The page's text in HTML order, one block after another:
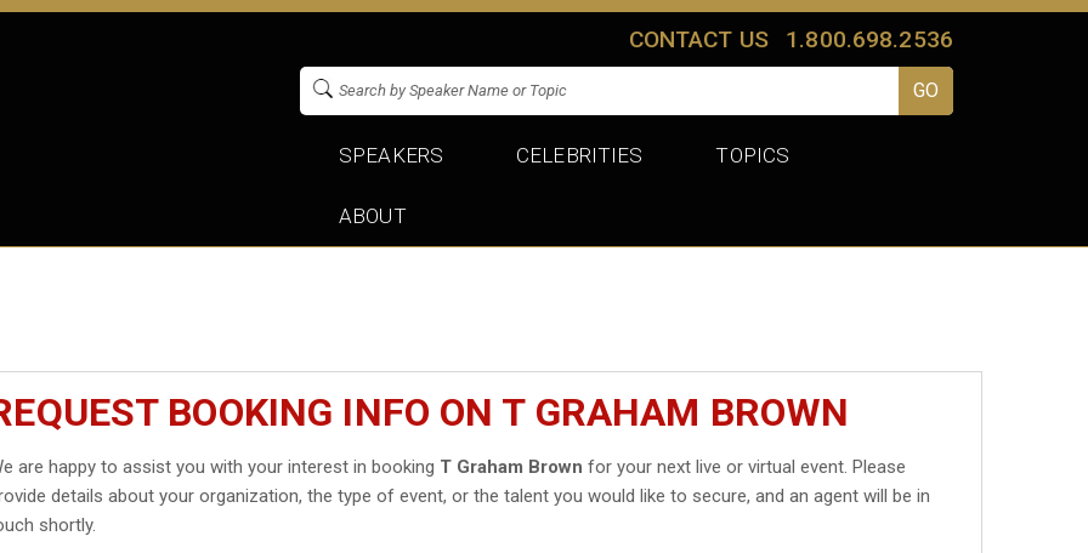
CONTACT US 1.800.698.2536
SPEAKERS CELEBRITIES TOPICS
ABOUT
BOOKING INFO ON T GRAHAM BROWN
are happy to assist you with your interest in booking T Graham Brown for your next live or virtual event. Please
details about your organization, the type of event, or the talent you would like to secure, and an agent will be in
shortly.